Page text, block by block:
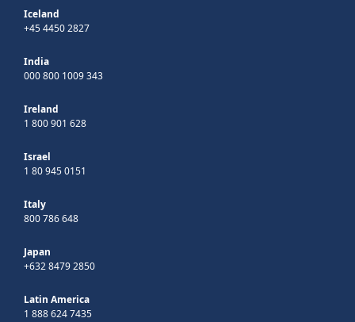
Iceland
+45 4450 2827
India
000 800 1009 343
Ireland
1 800 901 628
Israel
1 80 945 0151
Italy
800 786 648
Japan
+632 8479 2850
Latin America
1 888 624 7435